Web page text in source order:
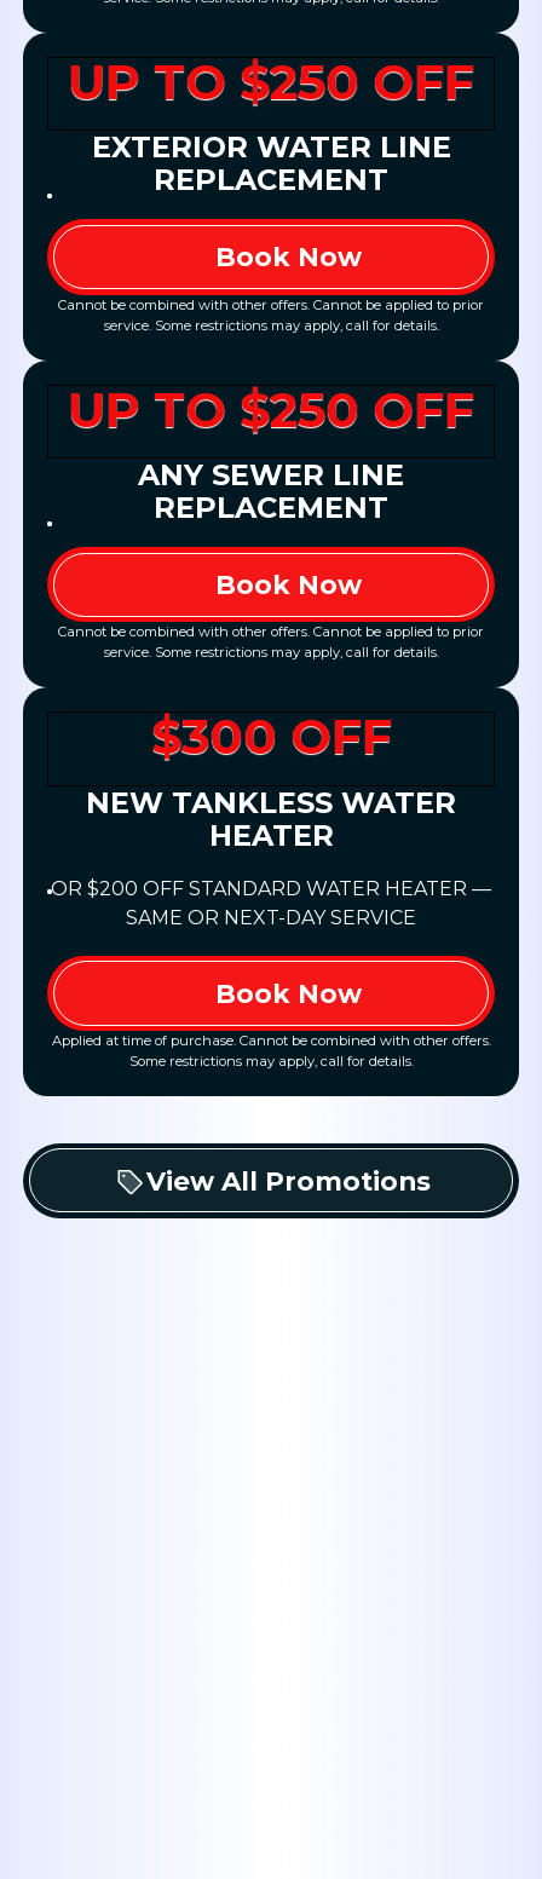
UP TO $250 OFF
EXTERIOR WATER LINE
REPLACEMENT
Book Now
Cannot be combined with other offers. Cannot be applied to prior
service. Some restrictions may apply, call for details.
UP TO $250 OFF
ANY SEWER LINE
REPLACEMENT
Book Now
Cannot be combined with other offers. Cannot be applied to prior
service. Some restrictions may apply, call for details.
$300 OFF
NEW TANKLESS WATER
HEATER
OR $200 OFF STANDARD WATER HEATER —
SAME OR NEXT-DAY SERVICE
Book Now
Applied at time of purchase. Cannot be combined with other offers.
Some restrictions may apply, call for details.
View All Promotions